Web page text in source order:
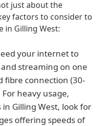
just about the
factors to consider to
in Gilling West:
your internet to
streaming on one
fibre connection (30-
heavy usage,
Gilling West, look for
offering speeds of